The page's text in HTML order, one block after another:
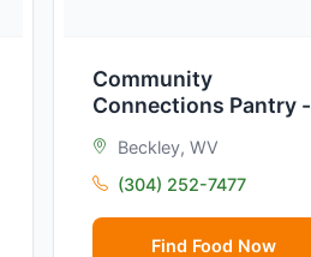
Community
Connections Pantry -
Beckley, WV
(304) 252-7477
Find Food Now